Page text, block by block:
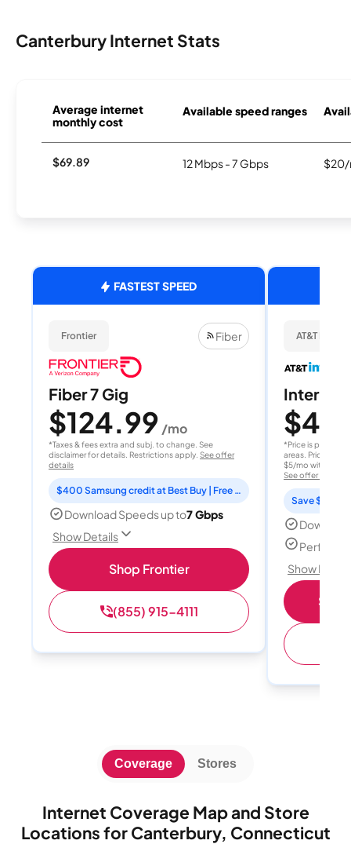
Canterbury Internet Stats
Average internet
monthly cost
Available speed ranges
$69.89 12 Mbps - 7 Gbps $20/
FASTEST SPEED
Frontier Fiber
Fiber 7 Gig
$124.99 /mo
*Taxes & fees extra and subj. to change. See
disclaimer for details. Restrictions apply. See offer
details
$400 Samsung credit at Best Buy | Free Fox One for 3 months
Download Speeds up to7 Gbps
Show Details
Shop Frontier
(855) 915-4111
AT&T
Internet
$40
*Price is per
areas. Price after
$5/mo with
See offer details
Save $15
Perfect
Show
Internet Coverage Map and Store
Locations for Canterbury, Connecticut
Coverage Stores